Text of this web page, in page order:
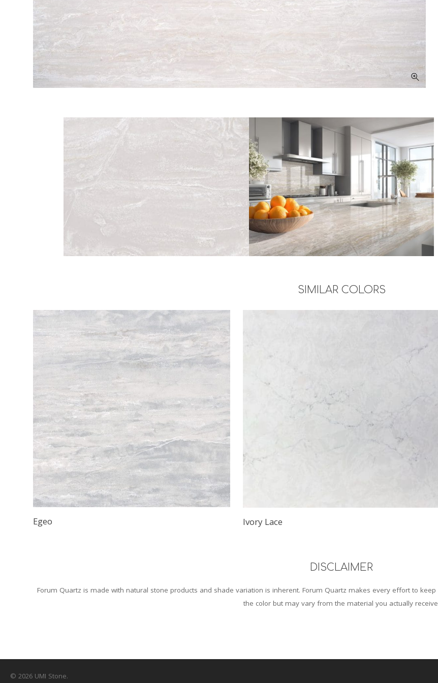
SIMILAR COLORS
Egeo Ivory Lace
DISCLAIMER
Forum Quartz is made with natural stone products and shade variation is inherent. Forum Quartz makes every effort to
the color but may vary from the material you actually
© 2026 UMI Stone.